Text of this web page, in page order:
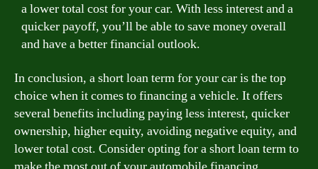
a lower total cost for your car. With less interest and a
quicker payoff, you’ll be able to save money overall
and have a better financial outlook.
In conclusion, a short loan term for your car is the top
choice when it comes to financing a vehicle. It offers
several benefits including paying less interest, quicker
ownership, higher equity, avoiding negative equity, and
lower total cost. Consider opting for a short loan term to